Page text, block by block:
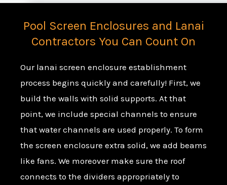
Pool Screen Enclosures and Lanai
Contractors You Can Count On
Our lanai screen enclosure establishment
process begins quickly and carefully! First, we
build the walls with solid supports. At that
point, we include special channels to ensure
that water channels are used properly. To form
the screen enclosure extra solid, we add beams
like fans. We moreover make sure the roof
connects to the dividers appropriately to